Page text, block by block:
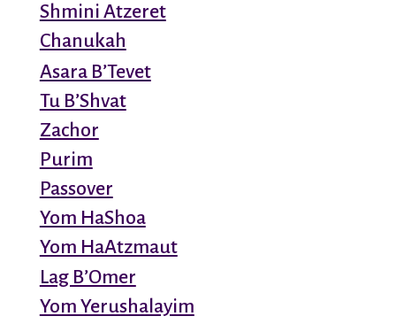
Shmini Atzeret
Chanukah
Asara B’Tevet
Tu B’Shvat
Zachor
Purim
Passover
Yom HaShoa
Yom HaAtzmaut
Lag B’Omer
Yom Yerushalayim